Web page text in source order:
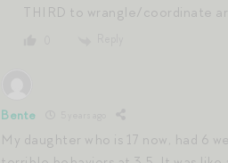
THIRD to wrangle/coordinate
Bente
My daughter who is 17 now, had 6